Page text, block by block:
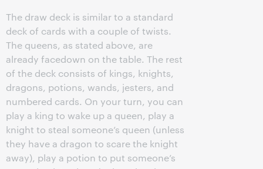
The draw deck is similar to a standard
deck of cards with a couple of twists.
The queens, as stated above, are
already facedown on the table. The rest
of the deck consists of kings, knights,
dragons, potions, wands, jesters, and
numbered cards. On your turn, you can
play a king to wake up a queen, play a
knight to steal someone’s queen (unless
they have a dragon to scare the knight
away), play a potion to put someone’s